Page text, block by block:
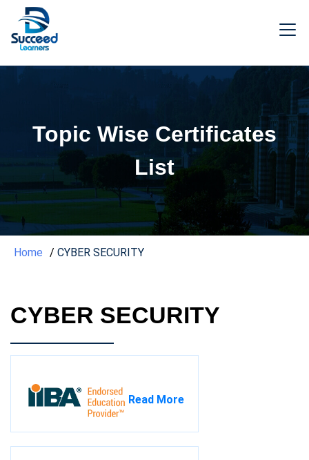
Topic Wise Certificates
List
Home CYBER SECURITY
CYBER SECURITY
Read More